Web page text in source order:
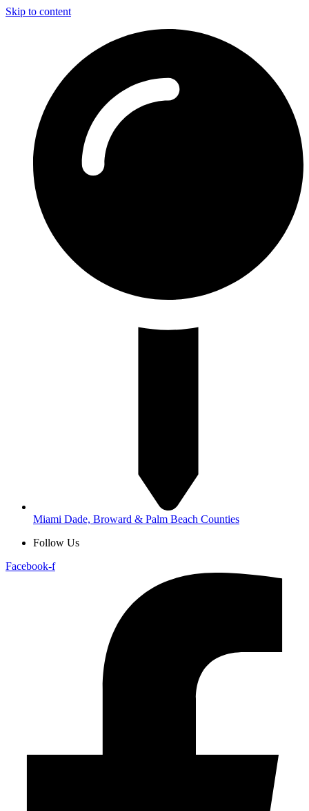
Skip to content
Miami Dade, Broward & Palm Beach Counties
Follow Us
Facebook-f